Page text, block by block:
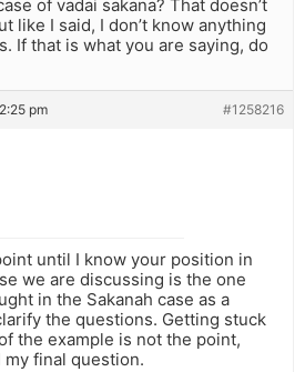
of vadai sakana? That doesn’t
like I said, I don’t know anything
If that is what you are saying, do
pm #1258216
until I know your position in
we are discussing is the one
in the Sakanah case as a
the questions. Getting stuck
the example is not the point,
final question.